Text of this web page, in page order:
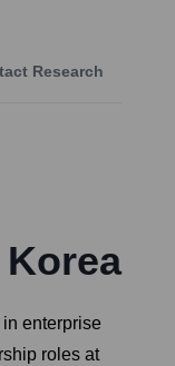
Research
enterprise
roles at